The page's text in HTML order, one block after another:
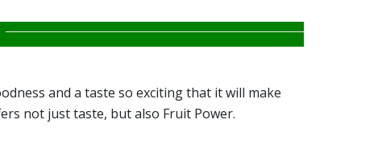
and a taste so exciting that it will make
not just taste, but also Fruit Power.